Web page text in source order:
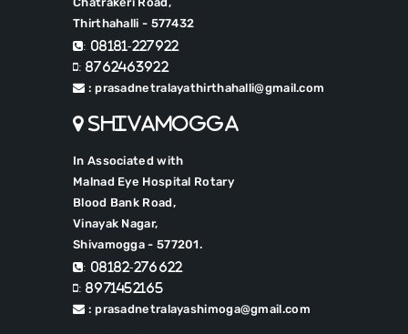
Thirthahalli - 577432
: 08181-227922
: 8762463922
: prasadnetralayathirthahalli@gmail.com
Shivamogga
In Associated with
Malnad Eye Hospital Rotary
Blood Bank Road,
Vinayak Nagar,
Shivamogga - 577201.
: 08182-276622
: 8971452165
: prasadnetralayashimoga@gmail.com